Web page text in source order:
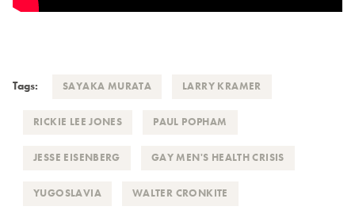
Tags: SAYAKA MURATA LARRY KRAMER
RICKIE LEE JONES PAUL POPHAM
JESSE EISENBERG GAY MEN'S HEALTH CRISIS
YUGOSLAVIA WALTER CRONKITE